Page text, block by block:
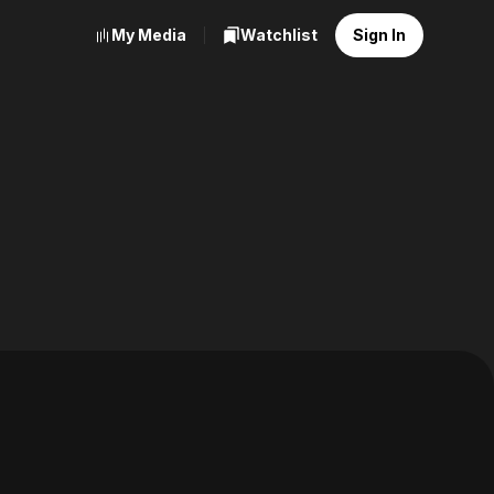
My Media Watchlist Sign In